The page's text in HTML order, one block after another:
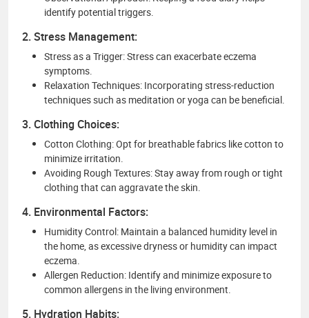
identify potential triggers.
2. Stress Management:
Stress as a Trigger: Stress can exacerbate eczema
symptoms.
Relaxation Techniques: Incorporating stress-reduction
techniques such as meditation or yoga can be beneficial.
3. Clothing Choices:
Cotton Clothing: Opt for breathable fabrics like cotton to
minimize irritation.
Avoiding Rough Textures: Stay away from rough or tight
clothing that can aggravate the skin.
4. Environmental Factors:
Humidity Control: Maintain a balanced humidity level in
the home, as excessive dryness or humidity can impact
eczema.
Allergen Reduction: Identify and minimize exposure to
common allergens in the living environment.
5. Hydration Habits: